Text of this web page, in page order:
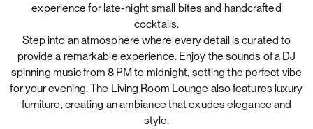
experience for late-night small bites and handcrafted
cocktails.
Step into an atmosphere where every detail is curated to
provide a remarkable experience. Enjoy the sounds of a DJ
spinning music from 8 PM to midnight, setting the perfect vibe
for your evening. The Living Room Lounge also features luxury
furniture, creating an ambiance that exudes elegance and
style.